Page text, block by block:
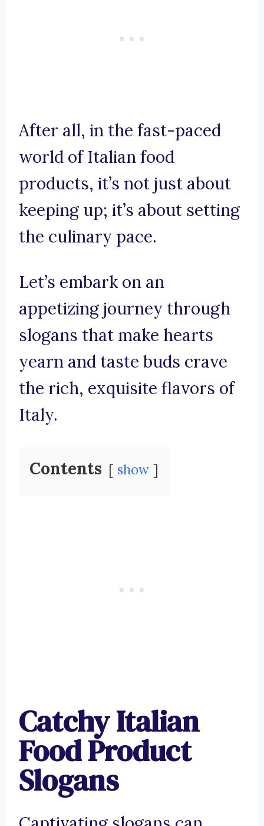
After all, in the fast-paced
world of Italian food
products, it’s not just about
keeping up; it’s about setting
the culinary pace.
Let’s embark on an
appetizing journey through
slogans that make hearts
yearn and taste buds crave
the rich, exquisite flavors of
Italy.
Contents show
Catchy Italian
Food Product
Slogans